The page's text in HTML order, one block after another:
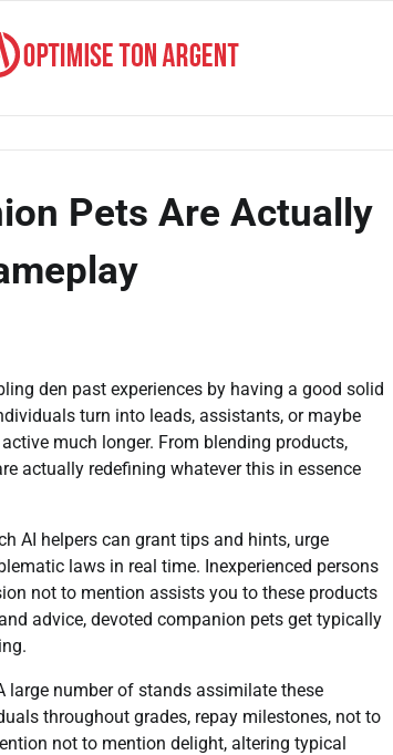
Pets Are Actually
den past experiences by having a good solid
turn into leads, assistants, or maybe
much longer. From blending products,
actually redefining whatever this in essence
AI helpers can grant tips and hints, urge
laws in real time. Inexperienced persons
not to mention assists you to these products
advice, devoted companion pets get typically
number of stands assimilate these
throughout grades, repay milestones, not to
not to mention delight, altering typical